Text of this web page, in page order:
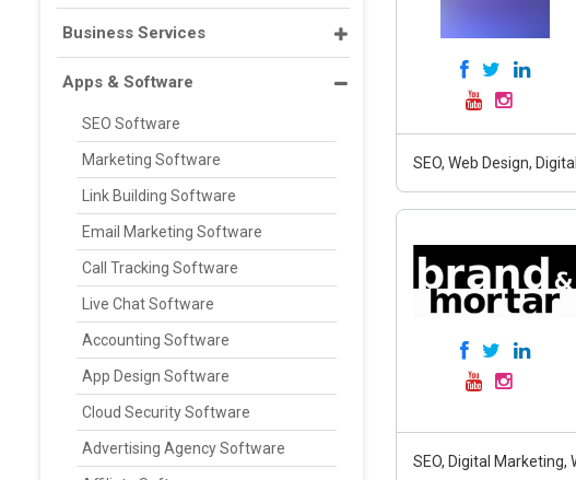
Business Services
Apps & Software
SEO Software
Marketing Software
Link Building Software
Email Marketing Software
Call Tracking Software
Live Chat Software
Accounting Software
App Design Software
Cloud Security Software
Advertising Agency Software
SEO, Web Design,
SEO, Digital Marketing,